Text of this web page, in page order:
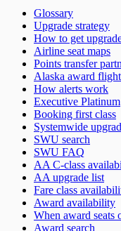
Glossary
Upgrade strategy
How to get
Airline seat maps
Points transfer
Alaska award
How alerts work
Executive Platinum
Booking first class
Systemwide
SWU search
SWU FAQ
AA C-class
AA upgrade list
Fare class
Award availability
When award seats
Award search